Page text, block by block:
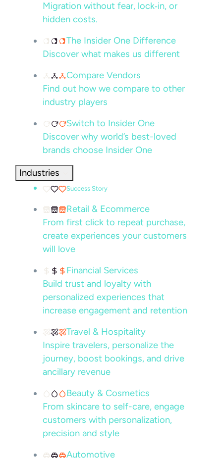
Migration without fear, lock‑in, or
hidden costs.
The Insider One Difference
Discover what makes us different
Compare Vendors
Find out how we compare to other
industry players
Switch to Insider One
Discover why world’s best-loved
brands choose Insider One
Industries
Success Story
Retail & Ecommerce
From first click to repeat purchase,
create experiences your customers
will love
Financial Services
Build trust and loyalty with
personalized experiences that
increase engagement and retention
Travel & Hospitality
Inspire travelers, personalize the
journey, boost bookings, and drive
ancillary revenue
Beauty & Cosmetics
From skincare to self-care, engage
customers with personalization,
precision and style
Automotive